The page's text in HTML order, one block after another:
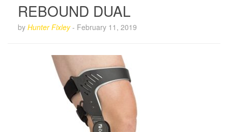
REBOUND DUAL
by Hunter Fixley- February 11, 2019